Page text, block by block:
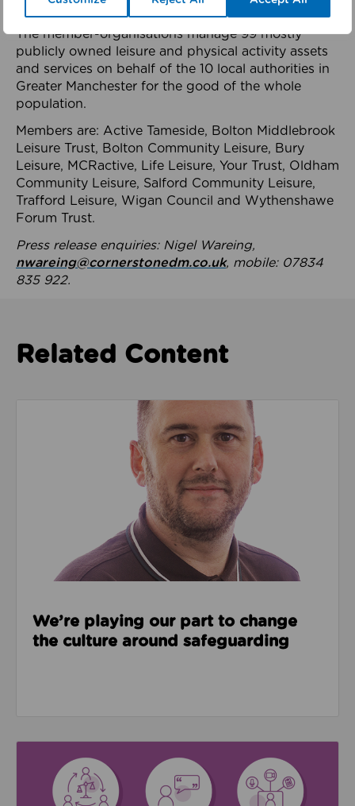
health system.
The member-organisations manage 99 mostly
publicly owned leisure and physical activity assets
and services on behalf of the 10 local authorities in
Greater Manchester for the good of the whole
population.
Members are: Active Tameside, Bolton Middlebrook
Leisure Trust, Bolton Community Leisure, Bury
Leisure, MCRactive, Life Leisure, Your Trust, Oldham
Community Leisure, Salford Community Leisure,
Trafford Leisure, Wigan Council and Wythenshawe
Forum Trust.
Press release enquiries: Nigel Wareing,
nwareing@cornerstonedm.co.uk, mobile: 07834
835 922.
Related Content
Read about We’re playing our part to change the
We’re playing our part to change
the culture around safeguarding